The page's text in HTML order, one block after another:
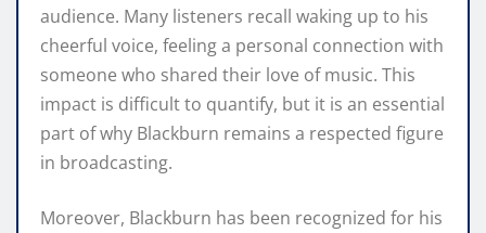
audience. Many listeners recall waking up to his
cheerful voice, feeling a personal connection with
someone who shared their love of music. This
impact is difficult to quantify, but it is an essential
part of why Blackburn remains a respected figure
in broadcasting.
Moreover, Blackburn has been recognized for his